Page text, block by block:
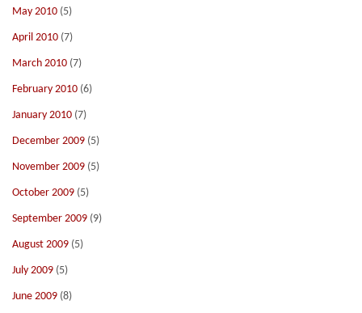
May 2010 (5)
April 2010 (7)
March 2010 (7)
February 2010 (6)
January 2010 (7)
December 2009 (5)
November 2009 (5)
October 2009 (5)
September 2009 (9)
August 2009 (5)
July 2009 (5)
June 2009 (8)